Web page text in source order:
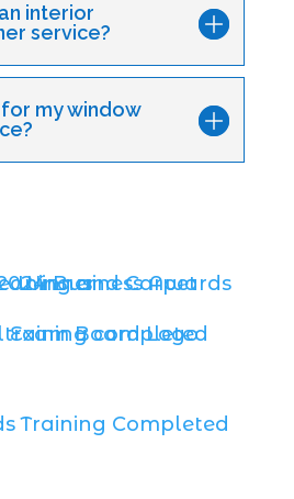
interior
service?
my window